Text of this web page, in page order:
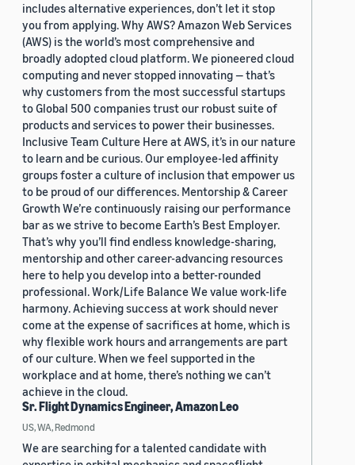
includes alternative experiences, don’t let it stop
you from applying. Why AWS? Amazon Web Services
(AWS) is the world’s most comprehensive and
broadly adopted cloud platform. We pioneered cloud
computing and never stopped innovating — that’s
why customers from the most successful startups
to Global 500 companies trust our robust suite of
products and services to power their businesses.
Inclusive Team Culture Here at AWS, it’s in our nature
to learn and be curious. Our employee-led affinity
groups foster a culture of inclusion that empower us
to be proud of our differences. Mentorship & Career
Growth We’re continuously raising our performance
bar as we strive to become Earth’s Best Employer.
That’s why you’ll find endless knowledge-sharing,
mentorship and other career-advancing resources
here to help you develop into a better-rounded
professional. Work/Life Balance We value work-life
harmony. Achieving success at work should never
come at the expense of sacrifices at home, which is
why flexible work hours and arrangements are part
of our culture. When we feel supported in the
workplace and at home, there’s nothing we can’t
achieve in the cloud.
Sr. Flight Dynamics Engineer, Amazon Leo
US, WA, Redmond
We are searching for a talented candidate with